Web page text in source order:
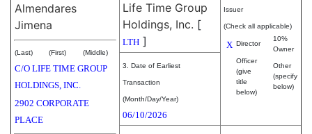
Almendares
Jimena
(Last) (First) (Middle)
C/O LIFE TIME GROUP
HOLDINGS, INC.
2902 CORPORATE
PLACE
Life Time Group
Holdings, Inc. [
LTH ]
Issuer
(Check all applicable)
X Director
10%
Owner
Officer
(give
title
below)
Other
(specify
below)
3. Date of Earliest
Transaction
(Month/Day/Year)
06/10/2026